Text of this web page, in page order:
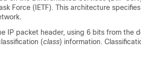
Force (IETF). This architecture
IP packet header, using 6 bits from the
(class) information.